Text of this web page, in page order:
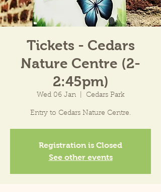
Tickets - Cedars
Nature Centre (2-
2:45pm)
Wed 06 Jan
  |
Cedars Park
Entry to Cedars Nature Centre.
Registration is Closed
See other events